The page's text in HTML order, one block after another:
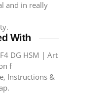
and in really
With
DG HSM | Art
f
Instructions &